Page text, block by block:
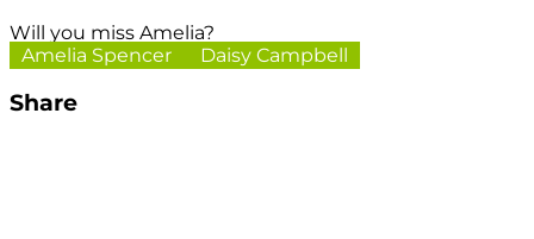
Will you miss Amelia?
Amelia Spencer
Daisy Campbell
Share